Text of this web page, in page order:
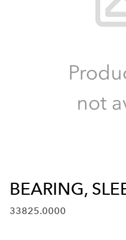
BEARING,
33825.0000